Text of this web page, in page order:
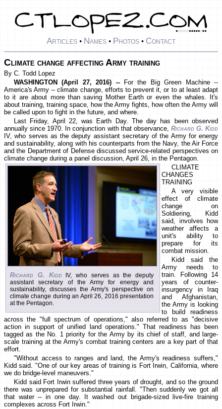
Articles • Names • Photos • Contact
Climate change affecting Army training
By C. Todd Lopez
WASHINGTON (April 27, 2016) --
For the Big Green Machine --
America's Army -- climate change, efforts to prevent it, or to at least adapt
to it are about more than saving Mother Earth or even the whales. It's
about training, training space, how the Army fights, how often the Army will
be called upon to fight in the future, and where.
Last Friday, April 22, was Earth Day. The day has been observed
annually since 1970. In conjunction with that observance, Richard G. Kidd
IV, who serves as the deputy assistant secretary of the Army for energy
and sustainability, along with his counterparts from the Navy, the Air Force
and the Department of Defense discussed service-related perspectives on
climate change during a panel discussion, April 26, in the Pentagon.
Richard G. Kidd IV, who serves as the deputy
assistant secretary of the Army for energy and
sustainability, discusses the Army's perspective on
climate change during an April 26, 2016 presentation
at the Pentagon.
CLIMATE
CHANGES
TRAINING
A very visible
effect of climate
change on
Soldiering, Kidd
said, involves how
weather affects a
unit's ability to
prepare for its
combat mission.
Kidd said the
Army needs to
train. Following 14
years of counter-
insurgency in Iraq
and Afghanistan,
the Army is looking
to build readiness
across the "full spectrum of operations," also referred to as "decisive
action in support of unified land operations." That readiness has been
tagged as the No. 1 priority for the Army by its chief of staff, and large-
scale training at the Army's combat training centers are a key part of that
effort.
"Without access to ranges and land, the Army's readiness suffers,"
Kidd said. "One of our key areas of training is Fort Irwin, California, where
we do bridge-level maneuvers."
Kidd said Fort Irwin suffered three years of drought, and so the ground
there was unprepared for substantial rainfall. "Then suddenly we got all
that water -- in one day. It washed out brigade-sized live-fire training
complexes across Fort Irwin."